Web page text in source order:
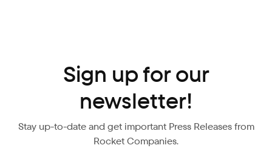
Sign up for our
newsletter!
Stay up-to-date and get important Press Releases from
Rocket Companies.